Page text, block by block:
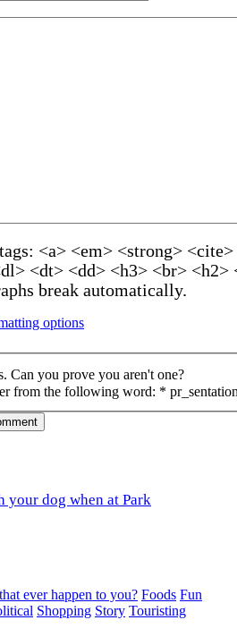
<a> <em> <strong> <cite>
<dt> <dd> <h3> <br> <h2>
break automatically.
options
Travelers don't like robots. Can you prove you aren't one?
from the following word: *
ever happen to you? Foods Fun
Shopping Story Touristing